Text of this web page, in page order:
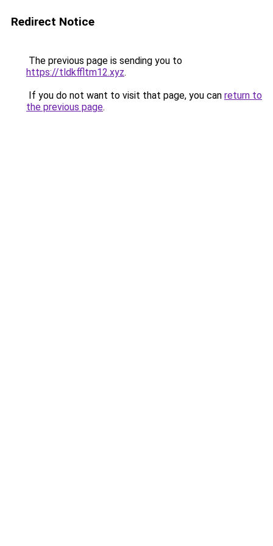
Redirect Notice
The previous page is sending you to
https://tldkffltm12.xyz.
If you do not want to visit that page, you can return to
the previous page.